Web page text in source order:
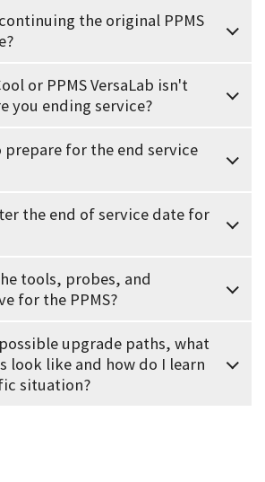
the original PPMS
or PPMS VersaLab isn't
you ending service?
prepare for the end service
the end of service date for
tools, probes, and
for the PPMS?
upgrade paths, what
look like and how do I learn
situation?